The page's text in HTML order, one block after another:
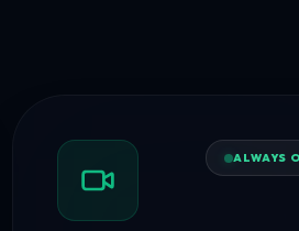
ALWAYS